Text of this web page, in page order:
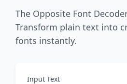
The Opposite Font
Transform plain text into
fonts instantly.
Input Text